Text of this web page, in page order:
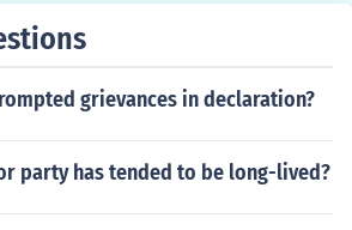
grievances in declaration?
party has tended to be long-lived?